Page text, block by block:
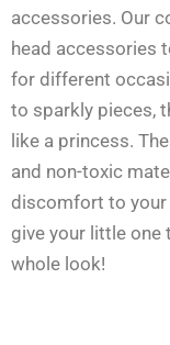
accessories. Our
head accessories
for different
to sparkly pieces,
like a princess.
and non-toxic
discomfort to your
give your little
whole look!